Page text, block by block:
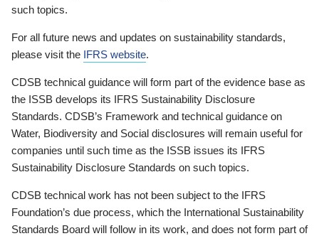
such topics.
For all future news and updates on sustainability standards,
please visit the IFRS website.
CDSB technical guidance will form part of the evidence base as
the ISSB develops its IFRS Sustainability Disclosure
Standards. CDSB’s Framework and technical guidance on
Water, Biodiversity and Social disclosures will remain useful for
companies until such time as the ISSB issues its IFRS
Sustainability Disclosure Standards on such topics.
CDSB technical work has not been subject to the IFRS
Foundation’s due process, which the International Sustainability
Standards Board will follow in its work, and does not form part of